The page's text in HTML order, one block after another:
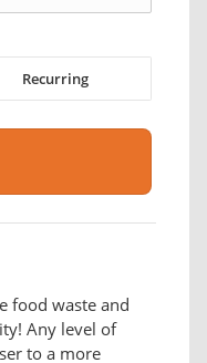
Recurring
food waste and
Any level of
to a more